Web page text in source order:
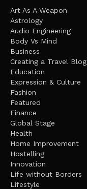
Art As A Weapon
Astrology
Audio Engineering
Body Vs Mind
Business
Creating a Travel Blog
Education
Expression & Culture
Fashion
Featured
Finance
Global Stage
Health
Home Improvement
Hostelling
Innovation
Life without Borders
Lifestyle